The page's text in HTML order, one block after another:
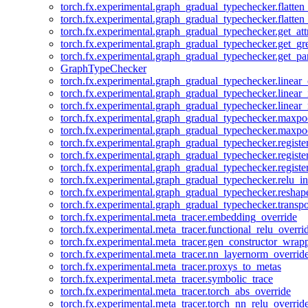
GraphTypeChecker
torch.fx.experimental.meta_tracer.embedding_override
torch.fx.experimental.meta_tracer.proxys_to_metas
torch.fx.experimental.meta_tracer.symbolic_trace
torch.fx.experimental.meta_tracer.torch_abs_override